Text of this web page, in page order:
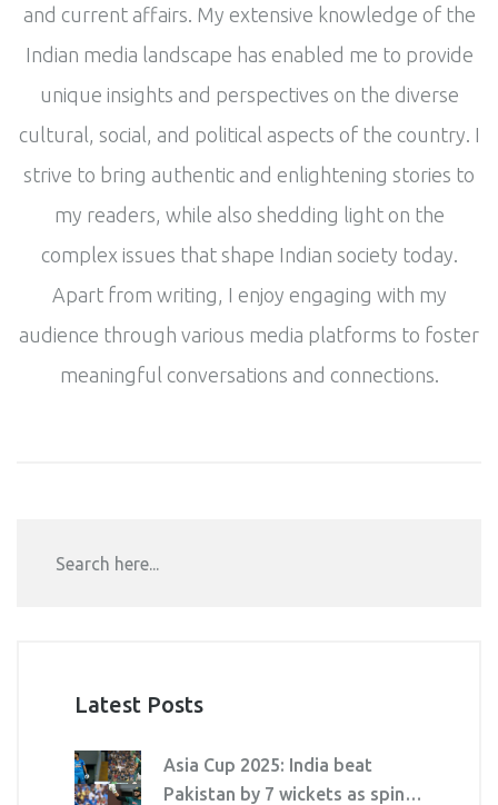
and current affairs. My extensive knowledge of the
Indian media landscape has enabled me to provide
unique insights and perspectives on the diverse
cultural, social, and political aspects of the country. I
strive to bring authentic and enlightening stories to
my readers, while also shedding light on the
complex issues that shape Indian society today.
Apart from writing, I enjoy engaging with my
audience through various media platforms to foster
meaningful conversations and connections.
Latest Posts
Asia Cup 2025: India beat
Pakistan by 7 wickets as spin